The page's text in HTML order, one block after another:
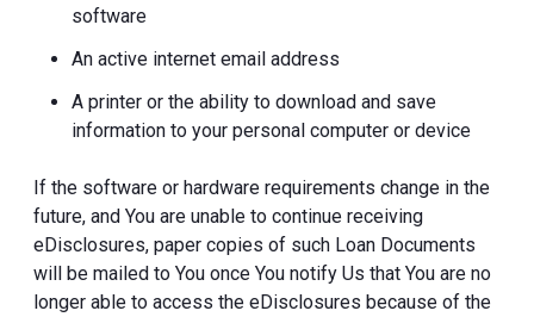
software
An active internet email address
A printer or the ability to download and save
information to your personal computer or device
If the software or hardware requirements change in the
future, and You are unable to continue receiving
eDisclosures, paper copies of such Loan Documents
will be mailed to You once You notify Us that You are no
longer able to access the eDisclosures because of the